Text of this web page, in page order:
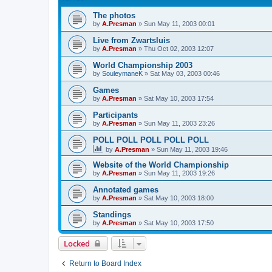
The photos
by A.Presman » Sun May 11, 2003 00:01
Live from Zwartsluis
by A.Presman » Thu Oct 02, 2003 12:07
World Championship 2003
by SouleymaneK » Sat May 03, 2003 00:46
Games
by A.Presman » Sat May 10, 2003 17:54
Participants
by A.Presman » Sun May 11, 2003 23:26
POLL POLL POLL POLL POLL
by A.Presman » Sun May 11, 2003 19:46
Website of the World Championship
by A.Presman » Sun May 11, 2003 19:26
Annotated games
by A.Presman » Sat May 10, 2003 18:00
Standings
by A.Presman » Sat May 10, 2003 17:50
Locked
Return to Board Index